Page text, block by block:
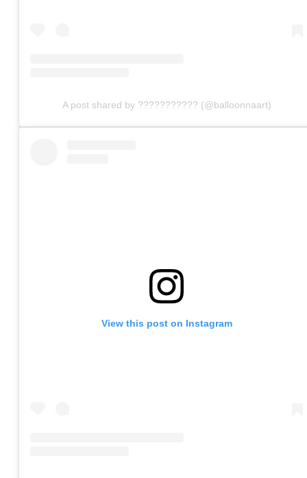
A post shared by ??????????? (@balloonnaart)
View this post on Instagram